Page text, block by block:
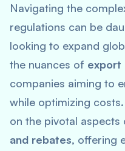
Navigating the
regulations can be
looking to expand
the nuances of export
companies aiming to
while optimizing
on the pivotal aspects
and rebates, offering